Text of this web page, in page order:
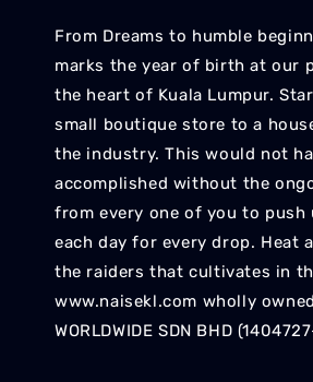
From Dreams to humble
marks the year of birth at our
the heart of Kuala Lumpur.
small boutique store to a
the industry. This would not
accomplished without the
from every one of you to push
each day for every drop. Heat
the raiders that cultivates in
www.naisekl.com wholly
WORLDWIDE SDN BHD